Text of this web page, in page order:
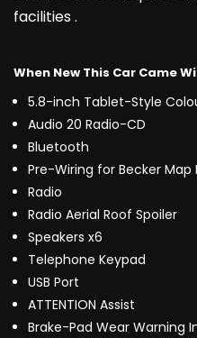
facilities .
When New This Car Came
5.8-inch Tablet-Style
Audio 20 Radio-CD
Bluetooth
Pre-Wiring for Becker
Radio
Radio Aerial Roof Spoiler
Speakers x6
Telephone Keypad
USB Port
ATTENTION Assist
Brake-Pad Wear Warning